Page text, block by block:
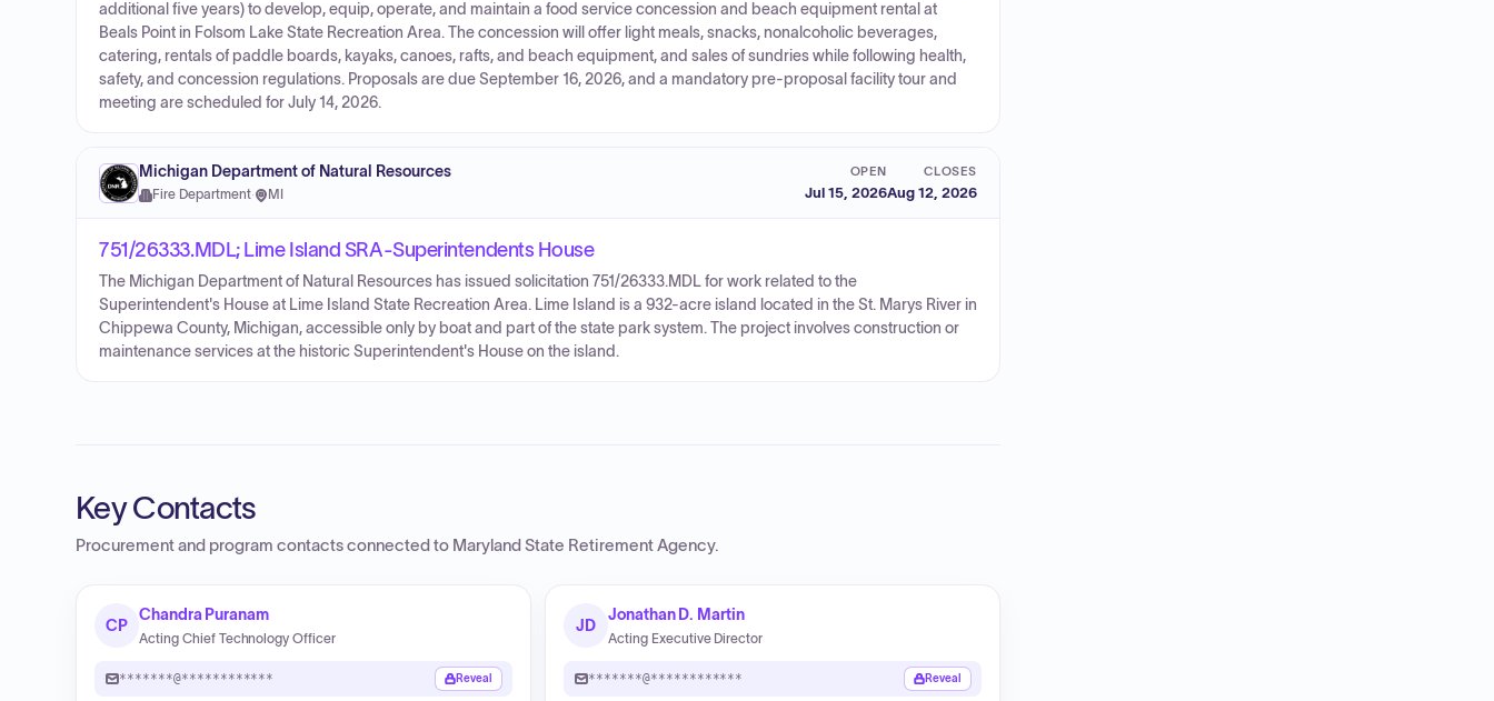
additional five years) to develop, equip, operate, and maintain a food service concession and beach equipment rental at
Beals Point in Folsom Lake State Recreation Area. The concession will offer light meals, snacks, nonalcoholic beverages,
catering, rentals of paddle boards, kayaks, canoes, rafts, and beach equipment, and sales of sundries while following health,
safety, and concession regulations. Proposals are due September 16, 2026, and a mandatory pre-proposal facility tour and
meeting are scheduled for July 14, 2026.
Michigan Department of Natural Resources
Fire Department· MI
OPEN
Jul 15, 2026
CLOSES
Aug 12, 2026
751/26333.MDL; Lime Island SRA-Superintendents House
The Michigan Department of Natural Resources has issued solicitation 751/26333.MDL for work related to the
Superintendent's House at Lime Island State Recreation Area. Lime Island is a 932-acre island located in the St. Marys River in
Chippewa County, Michigan, accessible only by boat and part of the state park system. The project involves construction or
maintenance services at the historic Superintendent's House on the island.
Key Contacts
Procurement and program contacts connected to Maryland State Retirement Agency.
CP
Chandra Puranam
Acting Chief Technology Officer
*******@************ Reveal
JD
Jonathan D. Martin
Acting Executive Director
*******@************ Reveal